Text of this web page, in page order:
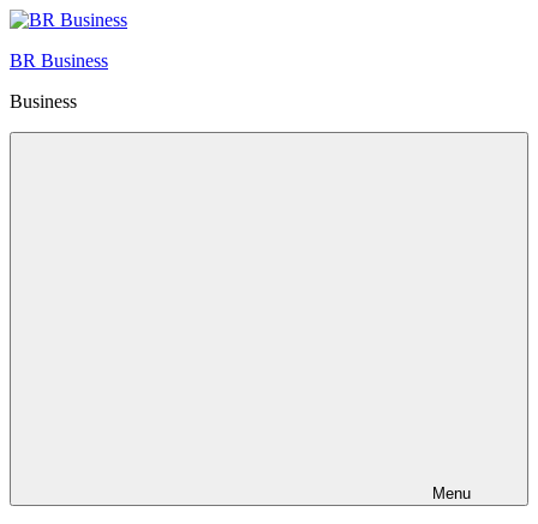
Skip
content
BR Business
Business
Menu